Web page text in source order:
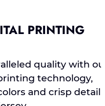
PRINTING
quality with
technology,
and crisp detail